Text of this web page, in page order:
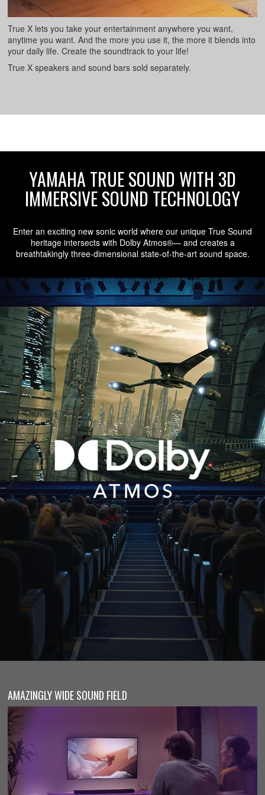
True X lets you take your entertainment anywhere you want,
anytime you want. And the more you use it, the more it blends into
your daily life. Create the soundtrack to your life!
True X speakers and sound bars sold separately.
YAMAHA TRUE SOUND WITH 3D
IMMERSIVE SOUND TECHNOLOGY
Enter an exciting new sonic world where our unique True Sound
heritage intersects with Dolby Atmos®— and creates a
breathtakingly three-dimensional state-of-the-art sound space.
AMAZINGLY WIDE SOUND FIELD